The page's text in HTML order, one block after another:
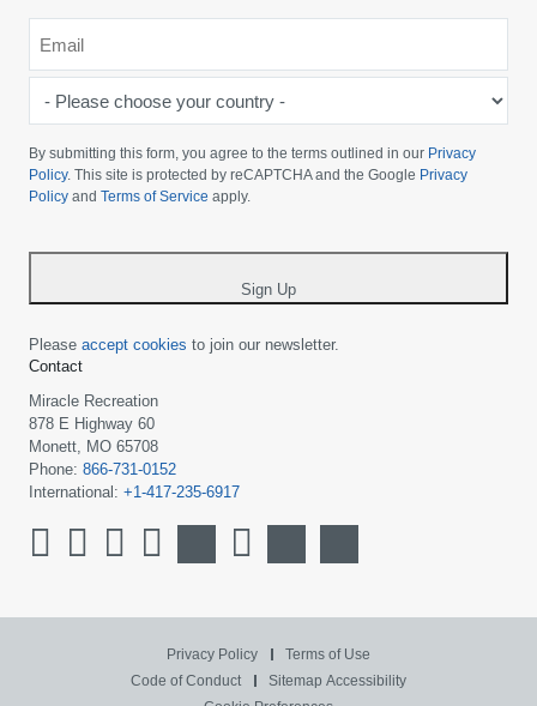
choose
your
country
By submitting this form, you agree to the terms outlined in our Privacy
Policy. This site is protected by reCAPTCHA and the Google Privacy
Policy and Terms of Service apply.
Sign Up
Please accept cookies to join our newsletter.
Contact
Miracle Recreation
878 E Highway 60
Monett, MO 65708
Phone: 866-731-0152
International: +1-417-235-6917
Privacy Policy
Terms of Use
Code of Conduct
Sitemap Accessibility